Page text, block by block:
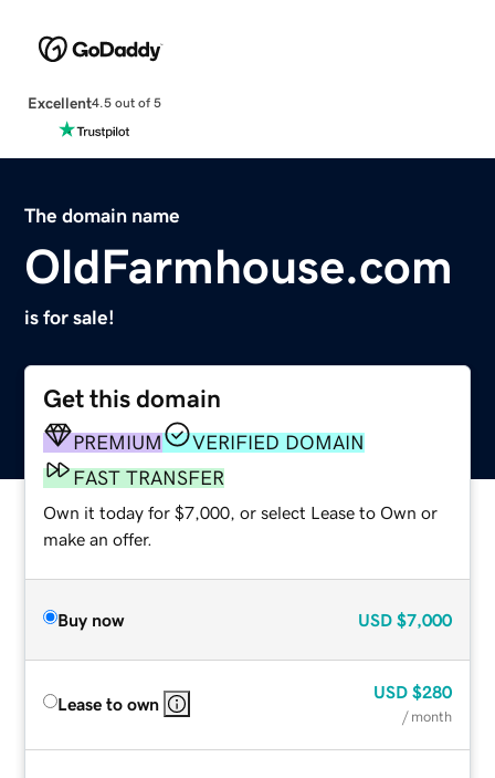
Excellent4.5 out of 5
The domain name
OldFarmhouse.com
is for sale!
Get this domain
PREMIUM
VERIFIED DOMAIN
FAST TRANSFER
Own it today for $7,000, or select Lease to Own or
make an offer.
Buy now USD $7,000
Lease to own
USD $280
/ month